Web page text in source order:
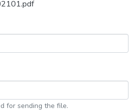
for sending the file.